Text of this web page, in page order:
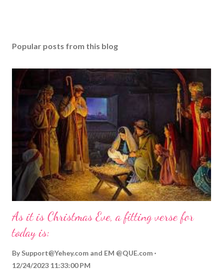
Popular posts from this blog
As it is Christmas Eve, a fitting verse for
today is:
By Support@Yehey.com and EM @QUE.com
12/24/2023 11:33:00 PM